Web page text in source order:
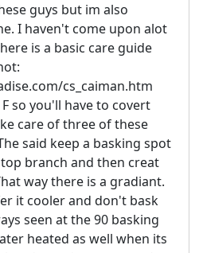
guys but im also
I haven't come upon alot
is a basic care guide
cs_caiman.htm
so you'll have to covert
care of three of these
said keep a basking spot
branch and then creat
way there is a gradiant.
it cooler and don't bask
seen at the 90 basking
heated as well when its